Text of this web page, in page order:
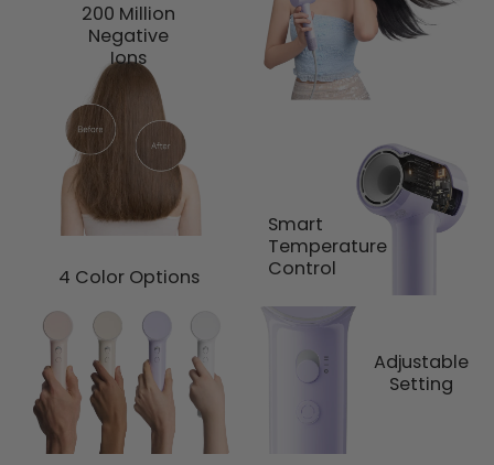
200 Million
Negative
Ions
4 Color Options
Smart
Temperature
Control
Adjustable
Setting